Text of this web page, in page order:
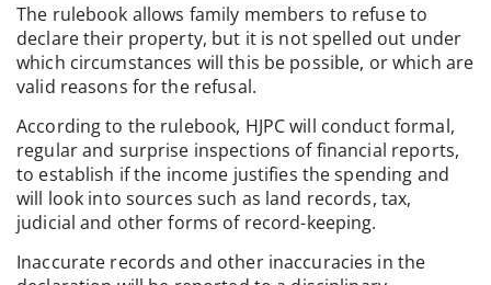
The rulebook allows family members to refuse to
declare their property, but it is not spelled out under
which circumstances will this be possible, or which are
valid reasons for the refusal.
According to the rulebook, HJPC will conduct formal,
regular and surprise inspections of financial reports,
to establish if the income justifies the spending and
will look into sources such as land records, tax,
judicial and other forms of record-keeping.
Inaccurate records and other inaccuracies in the